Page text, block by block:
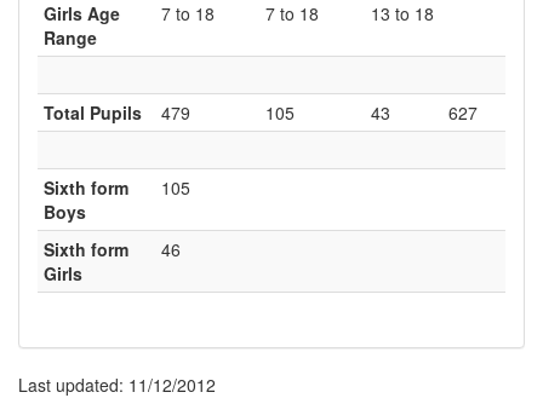
Girls Age
Range
7 to 18 7 to 18 13 to 18
Total Pupils 479 105 43 627
Sixth form
Boys
105
Sixth form
Girls
46
Last updated: 11/12/2012